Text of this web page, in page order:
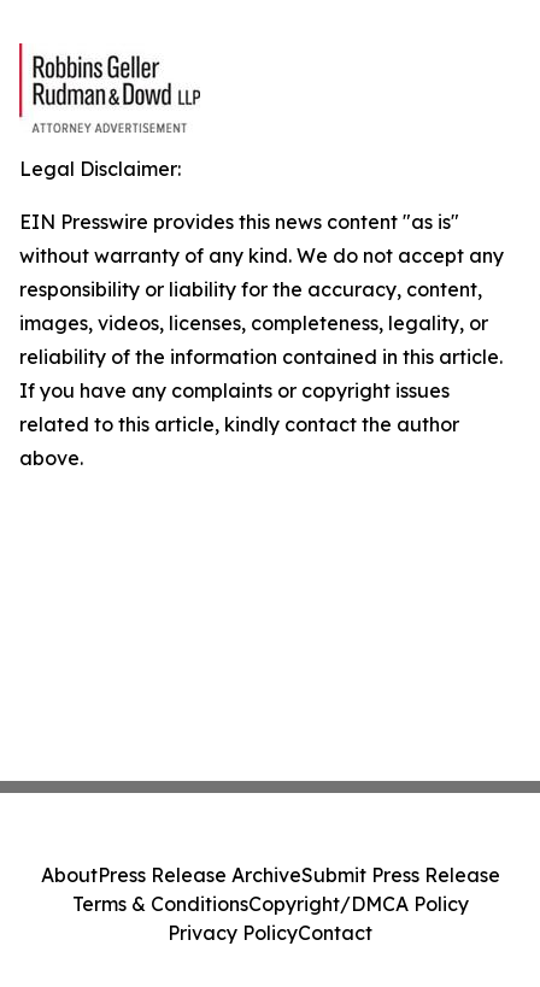
Legal Disclaimer:
EIN Presswire provides this news content "as is"
without warranty of any kind. We do not accept any
responsibility or liability for the accuracy, content,
images, videos, licenses, completeness, legality, or
reliability of the information contained in this article.
If you have any complaints or copyright issues
related to this article, kindly contact the author
above.
AboutPress Release ArchiveSubmit Press Release
Terms & ConditionsCopyright/DMCA Policy
Privacy PolicyContact